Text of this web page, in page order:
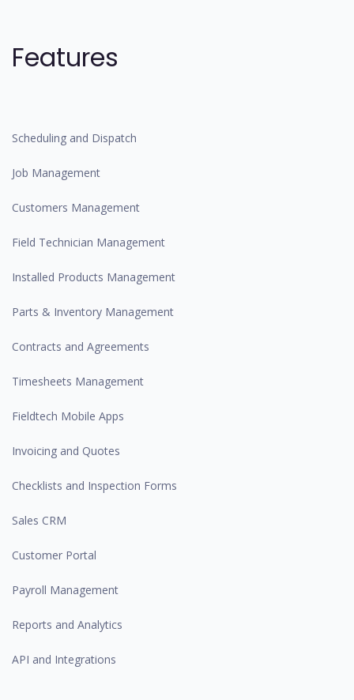
Features
Scheduling and Dispatch
Job Management
Customers Management
Field Technician Management
Installed Products Management
Parts & Inventory Management
Contracts and Agreements
Timesheets Management
Fieldtech Mobile Apps
Invoicing and Quotes
Checklists and Inspection Forms
Sales CRM
Customer Portal
Payroll Management
Reports and Analytics
API and Integrations